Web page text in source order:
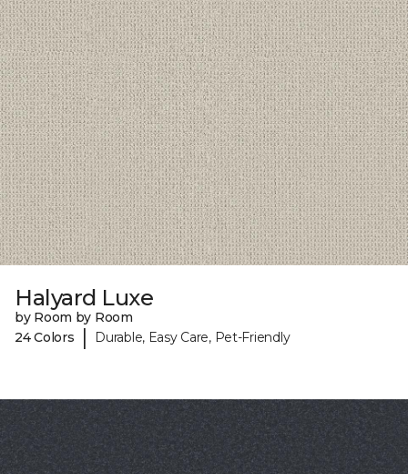
Halyard Luxe
by Room by Room
24 Colors
| Durable, Easy Care, Pet-Friendly